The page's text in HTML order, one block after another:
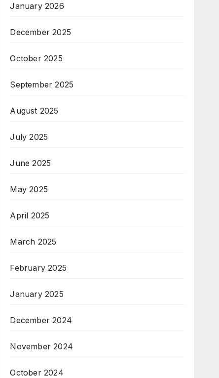
January 2026
December 2025
October 2025
September 2025
August 2025
July 2025
June 2025
May 2025
April 2025
March 2025
February 2025
January 2025
December 2024
November 2024
October 2024